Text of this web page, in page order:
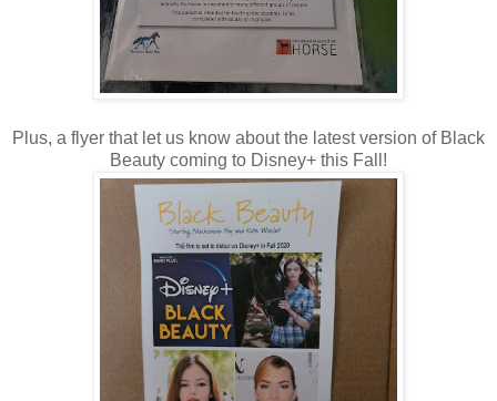
Plus, a flyer that let us know about the latest version of Black
Beauty coming to Disney+ this Fall!